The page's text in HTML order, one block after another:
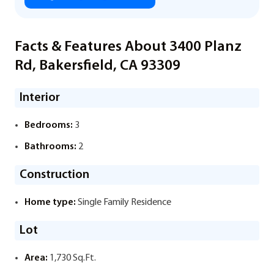
Facts & Features About 3400 Planz
Rd, Bakersfield, CA 93309
Interior
Bedrooms: 3
Bathrooms: 2
Construction
Home type: Single Family Residence
Lot
Area: 1,730 Sq.Ft.